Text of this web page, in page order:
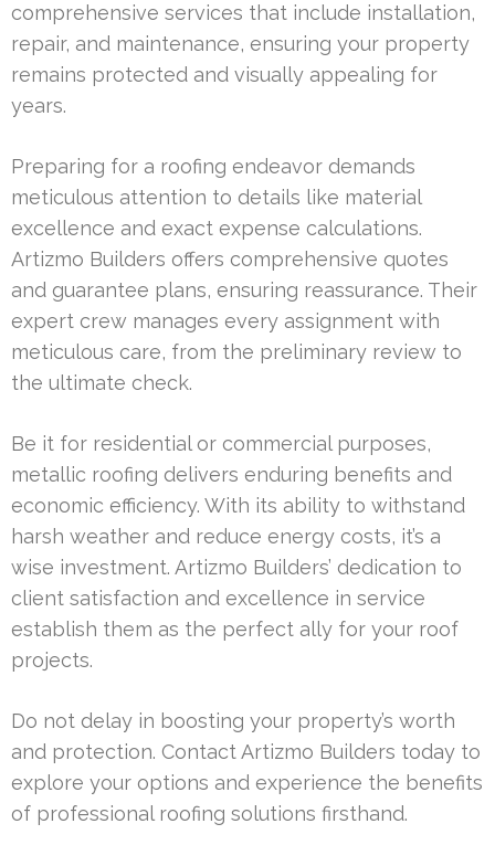
comprehensive services that include installation,
repair, and maintenance, ensuring your property
remains protected and visually appealing for
years.
Preparing for a roofing endeavor demands
meticulous attention to details like material
excellence and exact expense calculations.
Artizmo Builders offers comprehensive quotes
and guarantee plans, ensuring reassurance. Their
expert crew manages every assignment with
meticulous care, from the preliminary review to
the ultimate check.
Be it for residential or commercial purposes,
metallic roofing delivers enduring benefits and
economic efficiency. With its ability to withstand
harsh weather and reduce energy costs, it’s a
wise investment. Artizmo Builders’ dedication to
client satisfaction and excellence in service
establish them as the perfect ally for your roof
projects.
Do not delay in boosting your property’s worth
and protection. Contact Artizmo Builders today to
explore your options and experience the benefits
of professional roofing solutions firsthand.